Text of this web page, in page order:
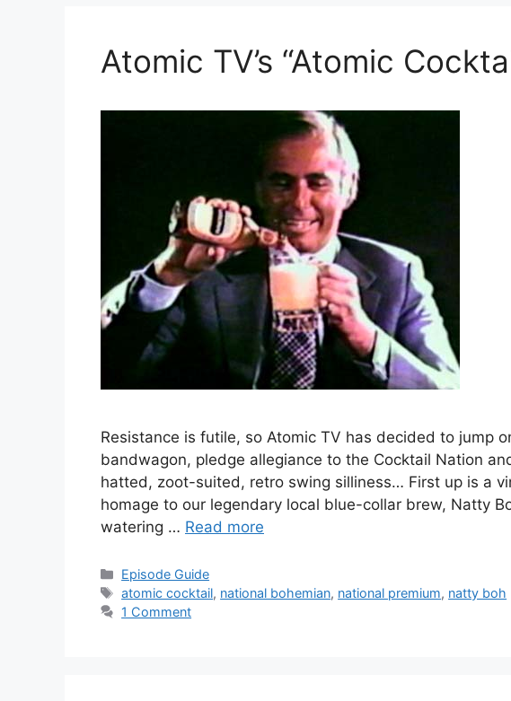
Atomic TV’s “Atomic
Resistance is futile, so Atomic TV has decided to jump
bandwagon, pledge allegiance to the Cocktail Nation
hatted, zoot-suited, retro swing silliness… First up is a
homage to our legendary local blue-collar brew, Natty
watering … Read more
Categories
Episode Guide
Tags
atomic cocktail, national bohemian, national premium, natty boh
1 Comment